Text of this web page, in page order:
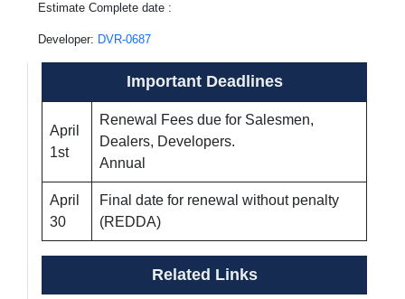
Estimate Complete date :
Developer: DVR-0687
Important Deadlines
April
1st
Renewal Fees due for Salesmen,
Dealers, Developers.
Annual
April
30
Final date for renewal without penalty
(REDDA)
Related Links